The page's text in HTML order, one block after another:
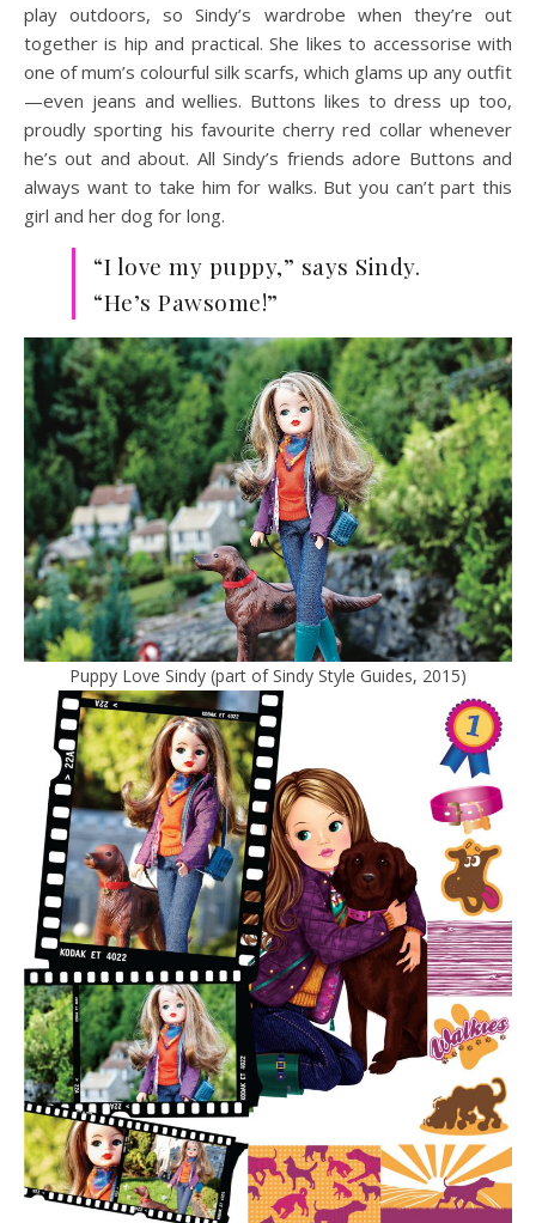
play outdoors, so Sindy’s wardrobe when they’re out
together is hip and practical. She likes to accessorise with
one of mum’s colourful silk scarfs, which glams up any outfit
—even jeans and wellies. Buttons likes to dress up too,
proudly sporting his favourite cherry red collar whenever
he’s out and about. All Sindy’s friends adore Buttons and
always want to take him for walks. But you can’t part this
girl and her dog for long.
“I love my puppy,” says Sindy.
“He’s Pawsome!”
Puppy Love Sindy (part of Sindy Style Guides, 2015)